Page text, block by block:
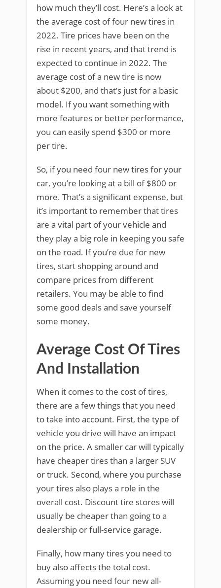
how much they’ll cost. Here’s a look at
the average cost of four new tires in
2022. Tire prices have been on the
rise in recent years, and that trend is
expected to continue in 2022. The
average cost of a new tire is now
about $200, and that’s just for a basic
model. If you want something with
more features or better performance,
you can easily spend $300 or more
per tire.
So, if you need four new tires for your
car, you’re looking at a bill of $800 or
more. That’s a significant expense, but
it’s important to remember that tires
are a vital part of your vehicle and
they play a big role in keeping you safe
on the road. If you’re due for new
tires, start shopping around and
compare prices from different
retailers. You may be able to find
some good deals and save yourself
some money.
Average Cost Of Tires
And Installation
When it comes to the cost of tires,
there are a few things that you need
to take into account. First, the type of
vehicle you drive will have an impact
on the price. A smaller car will typically
have cheaper tires than a larger SUV
or truck. Second, where you purchase
your tires also plays a role in the
overall cost. Discount tire stores will
usually be cheaper than going to a
dealership or full-service garage.
Finally, how many tires you need to
buy also affects the total cost.
Assuming you need four new all-